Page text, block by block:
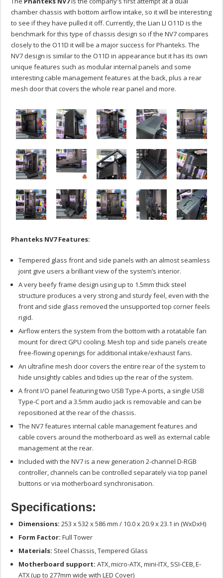
chamber chassis with bottom airflow intake, so it will be interesting
to see if they have pulled it off. Currently, the Lian LI O11D is the
benchmark for this type of chassis design so if the NV7 compares
closely to the O11D it will be a major success for Phanteks. The
NV7 design is similar to the O11D in appearance but it has its own
unique features such as modular internal panels and some
interesting cable management features at the back, plus a rear
mesh door that covers the whole rear panel and more.
Phanteks NV7 Features:
Tempered glass front and side panels with an almost seamless
joint give users a brilliant view of the system’s interior.
A very beefy frame design using up to 1.5mm thick steel
structure produces a very strong and sturdy feel, even with the
front and side glass removed the unsupported top corner feels
rigid.
Airflow enters the system from the bottom with a rotatable fan
mount for direct GPU cooling. Mesh top and side panels create
free-flowing openings for additional intake/exhaust fans.
An ultrafine mesh door covers the entire rear of the system to
hide unsightly cables and tidies up the rear of the system.
A front I/O panel featuring two USB Type-A ports, a single USB
Type-C port and a 3.5mm audio jack is removable and can be
repositioned at the rear of the chassis.
The NV7 features internal cable management features and
cable covers around the motherboard as well as external cable
management at the rear.
Included with the NV7 is a new generation 2-channel D-RGB
controller, channels can be controlled separately via top panel
buttons or via motherboard synchronisation.
Specifications:
Dimensions: 253 x 532 x 586 mm / 10.0 x 20.9 x 23.1 in (WxDxH)
Form Factor: Full Tower
Materials: Steel Chassis, Tempered Glass
Motherboard support: ATX, micro-ATX, mini-ITX, SSI-CEB, E-
ATX (up to 277mm wide with LED Cover)